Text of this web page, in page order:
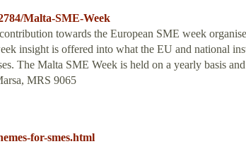
Malta-SME-Week
towards the European SME week
insight is offered into what the EU and national
The Malta SME Week is held on a yearly basis
MRS 9065
for-smes.html